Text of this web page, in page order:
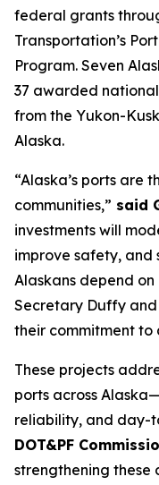
federal grants
Transportation’s
Program. Seven
37 awarded
from the Yukon-
Alaska.
“Alaska’s ports are
communities,” said
investments will
improve safety, and
Alaskans depend
Secretary Duffy
their commitment to
These projects
ports across
reliability, and day-
DOT&PF
strengthening these